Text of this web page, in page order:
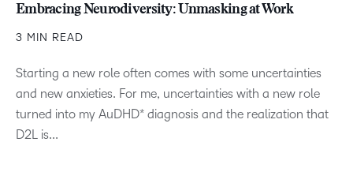
Embracing Neurodiversity: Unmasking at Work
3 MIN READ
Starting a new role often comes with some uncertainties
and new anxieties. For me, uncertainties with a new role
turned into my AuDHD* diagnosis and the realization that
D2L is...